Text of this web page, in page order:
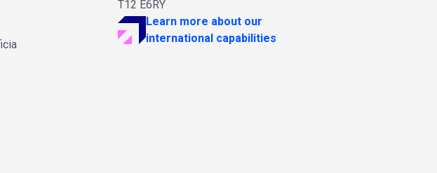
T12 E6RY
Learn more about our
international capabilities